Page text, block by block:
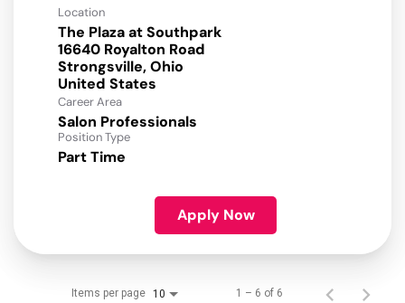
Location
The Plaza at Southpark
16640 Royalton Road
Strongsville, Ohio
Career Area
Salon Professionals
Position Type
Part Time
Apply Now
Items per page 10 1 – 6 of 6